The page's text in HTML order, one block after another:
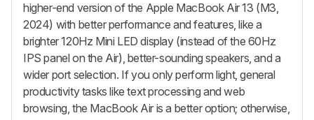
higher-end version of the Apple MacBook Air 13 (M3,
2024) with better performance and features, like a
brighter 120Hz Mini LED display (instead of the 60Hz
IPS panel on the Air), better-sounding speakers, and a
wider port selection. If you only perform light, general
productivity tasks like text processing and web
browsing, the MacBook Air is a better option; otherwise,